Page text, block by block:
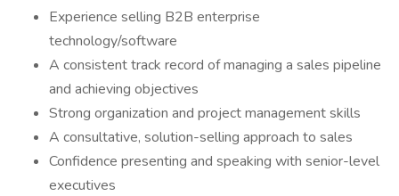
Experience selling B2B enterprise
technology/software
A consistent track record of managing a sales pipeline
and achieving objectives
Strong organization and project management skills
A consultative, solution-selling approach to sales
Confidence presenting and speaking with senior-level
executives